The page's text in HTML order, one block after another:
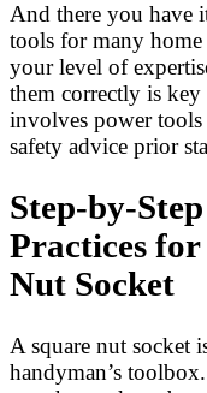
And there you have
tools for many
your level of
them correctly is
involves power tools
safety advice prior
Step-by-
Practices
Nut Socket
A square nut socket
handyman’s